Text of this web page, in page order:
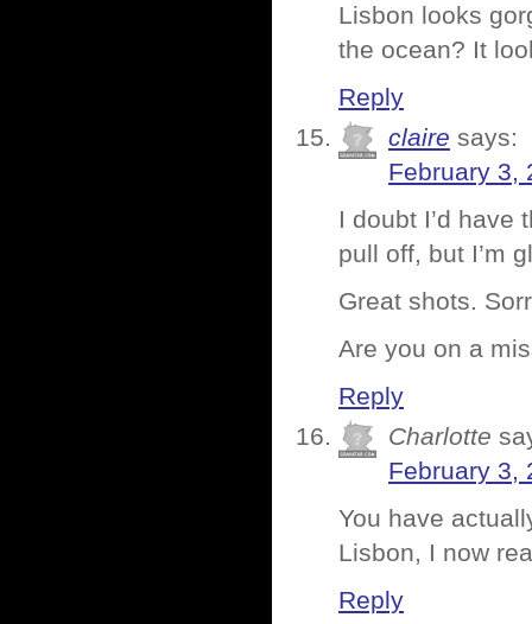
Lisbon looks
the ocean? It
Reply
claire says:
February 3,
I doubt I’d have
pull off, but I’m
Great shots.
Are you on a
Reply
Charlotte
February 3,
You have
Lisbon, I now
Reply